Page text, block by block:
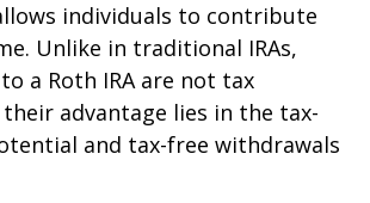
individuals to contribute
Unlike in traditional IRAs,
a Roth IRA are not tax
advantage lies in the tax-
and tax-free withdrawals